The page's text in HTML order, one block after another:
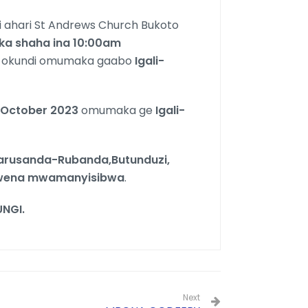
St Andrews Church Bukoto
shaha ina 10:00am
omumaka gaabo Igali-
2023 omumaka ge Igali-
Rubanda,Butunduzi,
mwamanyisibwa.
Next